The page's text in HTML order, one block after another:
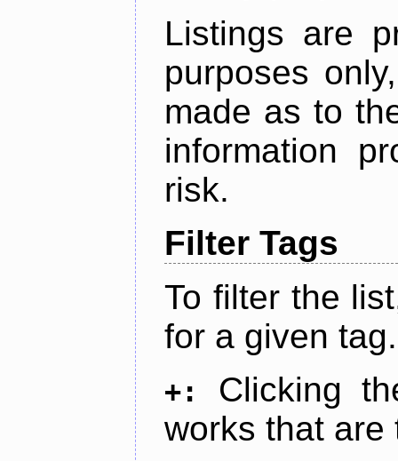
Listings are
purposes
made as to
information
risk.
Filter Tags
To filter the
for a given tag.
+:
Clicking
works that are